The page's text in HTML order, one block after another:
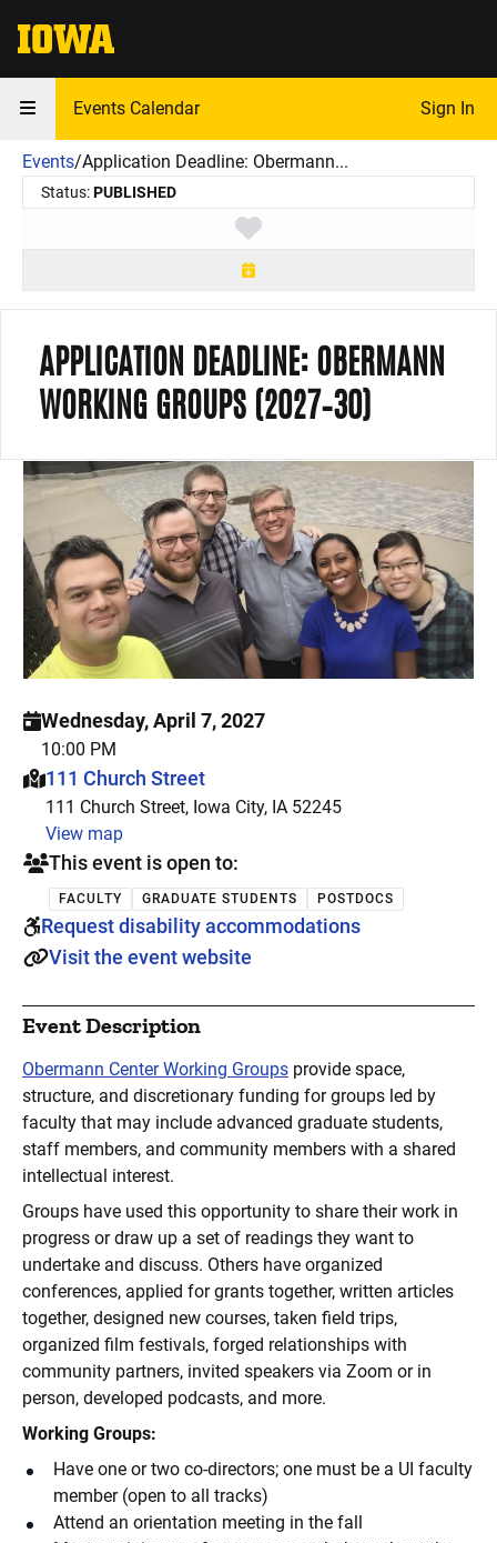
The University of Iowa
Events Calendar Sign In
Events/Application Deadline: Obermann...
Status:PUBLISHED
Toggle favorite
APPLICATION DEADLINE: OBERMANN
WORKING GROUPS (2027–30)
Wednesday, April 7, 2027
10:00 PM
This event is hosted at:
111 Church Street
111 Church Street, Iowa City, IA 52245
View map
This event is open to:
FACULTY GRADUATE STUDENTS POSTDOCS
Request disability accommodations
Visit the event website
Event Description
Obermann Center Working Groups provide space,
structure, and discretionary funding for groups led by
faculty that may include advanced graduate students,
staff members, and community members with a shared
intellectual interest.
Groups have used this opportunity to share their work in
progress or draw up a set of readings they want to
undertake and discuss. Others have organized
conferences, applied for grants together, written articles
together, designed new courses, taken field trips,
organized film festivals, forged relationships with
community partners, invited speakers via Zoom or in
person, developed podcasts, and more.
Working Groups:
Have one or two co-directors; one must be a UI faculty
member (open to all tracks)
Attend an orientation meeting in the fall